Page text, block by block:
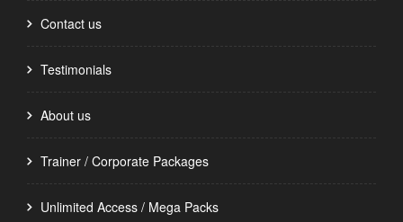
Contact us
Testimonials
About us
Trainer / Corporate Packages
Unlimited Access / Mega Packs